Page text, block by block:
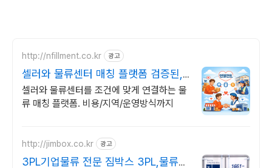
http://nfillment.co.kr 광고
셀러와 물류센터 매칭 플랫폼 검증된,
딱! 맞는 물류센터
셀러와 물류센터를 조건에 맞게 연결하는 물
류 매칭 플랫폼. 비용/지역/운영방식까지
http://jimbox.co.kr 광고
3PL기업물류 전문 짐박스 3PL,물류대